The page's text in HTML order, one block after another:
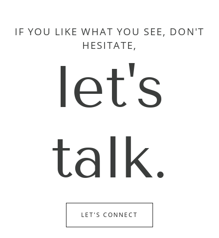
IF YOU LIKE WHAT YOU SEE, DON'T
HESITATE,
let's
talk.
LET'S CONNECT